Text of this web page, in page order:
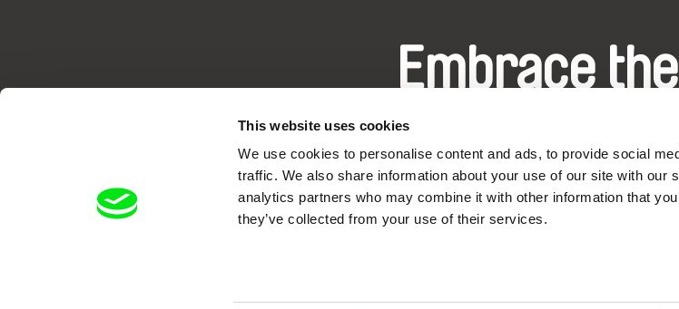
This website uses cookies
We use cookies to personalise content and ads, to provide social
traffic. We also share information about your use of our site with our
analytics partners who may combine it with other information that
they’ve collected from your use of their services.
Embrace
Through
Festival Films at